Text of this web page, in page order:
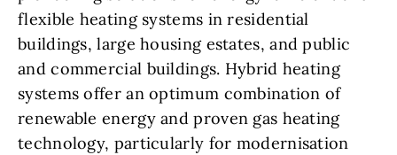
flexible heating systems in residential
buildings, large housing estates, and public
and commercial buildings. Hybrid heating
systems offer an optimum combination of
renewable energy and proven gas heating
technology, particularly for modernisation